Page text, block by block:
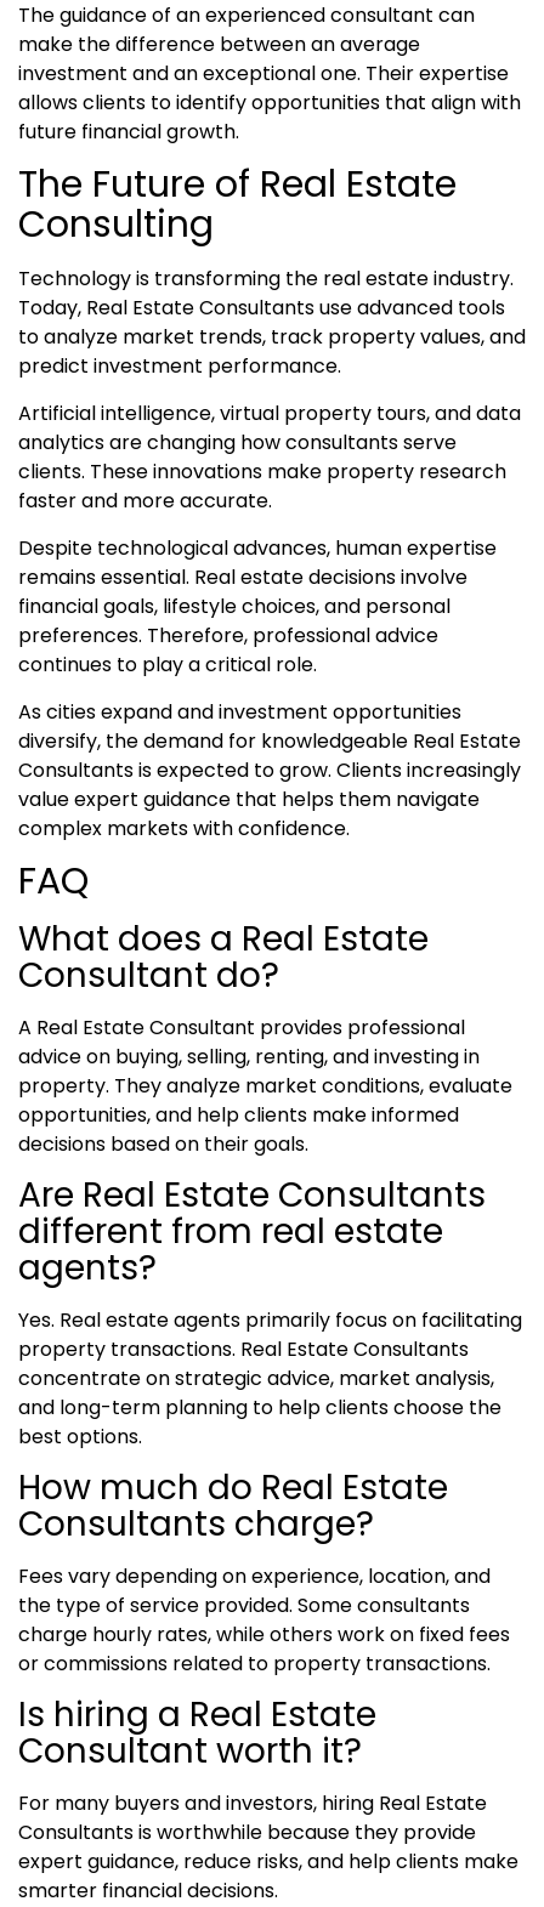
The guidance of an experienced consultant can
make the difference between an average
investment and an exceptional one. Their expertise
allows clients to identify opportunities that align with
future financial growth.
The Future of Real Estate
Consulting
Technology is transforming the real estate industry.
Today, Real Estate Consultants use advanced tools
to analyze market trends, track property values, and
predict investment performance.
Artificial intelligence, virtual property tours, and data
analytics are changing how consultants serve
clients. These innovations make property research
faster and more accurate.
Despite technological advances, human expertise
remains essential. Real estate decisions involve
financial goals, lifestyle choices, and personal
preferences. Therefore, professional advice
continues to play a critical role.
As cities expand and investment opportunities
diversify, the demand for knowledgeable Real Estate
Consultants is expected to grow. Clients increasingly
value expert guidance that helps them navigate
complex markets with confidence.
FAQ
What does a Real Estate
Consultant do?
A Real Estate Consultant provides professional
advice on buying, selling, renting, and investing in
property. They analyze market conditions, evaluate
opportunities, and help clients make informed
decisions based on their goals.
Are Real Estate Consultants
different from real estate
agents?
Yes. Real estate agents primarily focus on facilitating
property transactions. Real Estate Consultants
concentrate on strategic advice, market analysis,
and long-term planning to help clients choose the
best options.
How much do Real Estate
Consultants charge?
Fees vary depending on experience, location, and
the type of service provided. Some consultants
charge hourly rates, while others work on fixed fees
or commissions related to property transactions.
Is hiring a Real Estate
Consultant worth it?
For many buyers and investors, hiring Real Estate
Consultants is worthwhile because they provide
expert guidance, reduce risks, and help clients make
smarter financial decisions.